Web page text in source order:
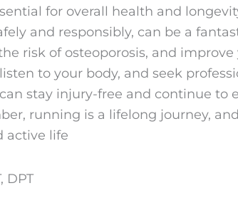
for overall health and
and responsibly, can be a
risk of osteoporosis, and
to your body, and seek
stay injury-free and continue to
running is a lifelong journey,
active life
DPT